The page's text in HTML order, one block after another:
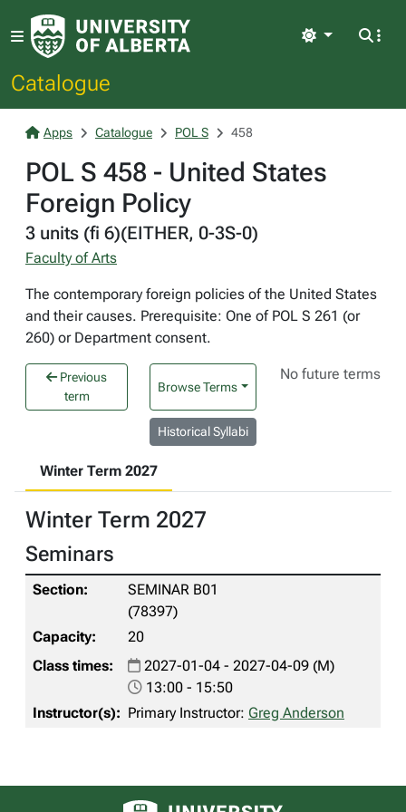
Catalogue
Light
Apps Catalogue POL S 458
POL S 458 - United States
Foreign Policy
3 units (fi 6)(EITHER, 0-3S-0)
Faculty of Arts
The contemporary foreign policies of the United States
and their causes. Prerequisite: One of POL S 261 (or
260) or Department consent.
Previous
term
Browse Terms
No future terms
Historical Syllabi
Winter Term 2027
Winter Term 2027
Seminars
SEMINAR B01
(78397)
20
2027-01-04 - 2027-04-09 (M)
13:00 - 15:50
Primary Instructor: Greg Anderson
University of Alberta logo